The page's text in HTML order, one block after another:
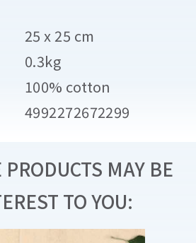
25 x 25 cm
0.3kg
100% cotton
4992272672299
MAY BE
TO YOU: